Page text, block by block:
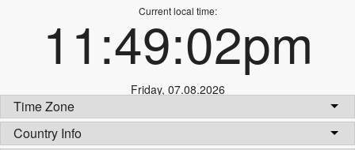
Current local time:
11:49:02pm
Friday, 07.08.2026
Time Zone
Country Info